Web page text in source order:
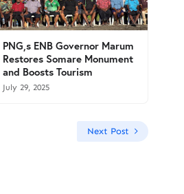
PNG,s ENB Governor Marum
Restores Somare Monument
and Boosts Tourism
July 29, 2025
Next Post